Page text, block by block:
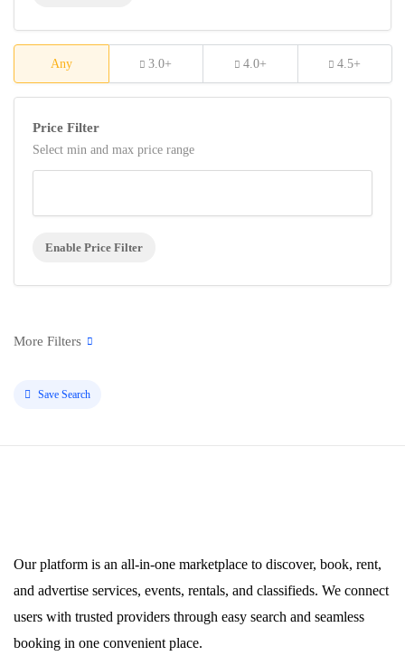
Any 3.0+ 4.0+ 4.5+
Price Filter
Select min and max price range
Enable Price Filter
Save Search
Our platform is an all-in-one marketplace to discover, book, rent,
and advertise services, events, rentals, and classifieds. We connect
users with trusted providers through easy search and seamless
booking in one convenient place.